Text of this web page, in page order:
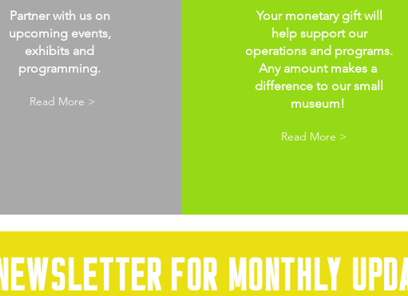
Partner with us on
upcoming events,
exhibits and
programming.
Read More >
Your monetary gift will
help support our
operations and programs.
Any amount makes a
difference to our small
museum!
Read More >
for monthly